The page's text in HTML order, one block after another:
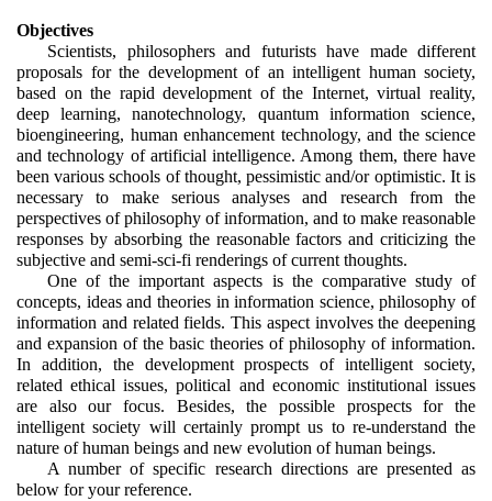
Objectives
Scientists, philosophers and futurists have made different
proposals for the development of an intelligent human society,
based on the rapid development of the Internet, virtual reality,
deep learning, nanotechnology, quantum information science,
bioengineering, human enhancement technology, and the science
and technology of artificial intelligence. Among them, there have
been various schools of thought, pessimistic and/or optimistic. It is
necessary to make serious analyses and research from the
perspectives of philosophy of information, and to make reasonable
responses by absorbing the reasonable factors and criticizing the
subjective and semi-sci-fi renderings of current thoughts.
One of the important aspects is the comparative study of
concepts, ideas and theories in information science, philosophy of
information and related fields. This aspect involves the deepening
and expansion of the basic theories of philosophy of information.
In addition, the development prospects of intelligent society,
related ethical issues, political and economic institutional issues
are also our focus. Besides, the possible prospects for the
intelligent society will certainly prompt us to re-understand the
nature of human beings and new evolution of human beings.
A number of specific research directions are presented as
below for your reference.